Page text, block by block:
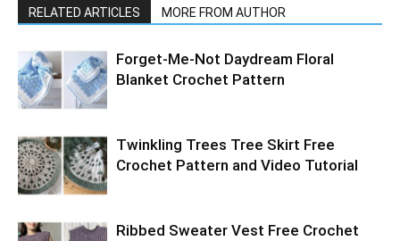
RELATED ARTICLES MORE FROM AUTHOR
Forget-Me-Not Daydream Floral
Blanket Crochet Pattern
Twinkling Trees Tree Skirt Free
Crochet Pattern and Video Tutorial
Ribbed Sweater Vest Free Crochet